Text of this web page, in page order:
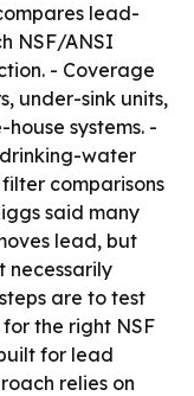
lead-
NSF/ANSI
- Coverage
under-sink units,
systems. -
water
comparisons
said many
lead, but
necessarily
are to test
the right NSF
for lead
relies on